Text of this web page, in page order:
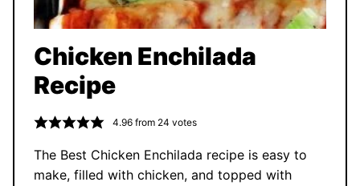
Chicken Enchilada
Recipe
4.96from 24 votes
The Best Chicken Enchilada recipe is easy to
make, filled with chicken, and topped with